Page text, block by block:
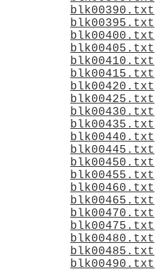
blk00390.txt
blk00395.txt
blk00400.txt
blk00405.txt
blk00410.txt
blk00415.txt
blk00420.txt
blk00425.txt
blk00430.txt
blk00435.txt
blk00440.txt
blk00445.txt
blk00450.txt
blk00455.txt
blk00460.txt
blk00465.txt
blk00470.txt
blk00475.txt
blk00480.txt
blk00485.txt
blk00490.txt